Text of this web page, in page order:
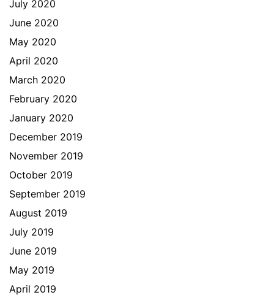
July 2020
June 2020
May 2020
April 2020
March 2020
February 2020
January 2020
December 2019
November 2019
October 2019
September 2019
August 2019
July 2019
June 2019
May 2019
April 2019